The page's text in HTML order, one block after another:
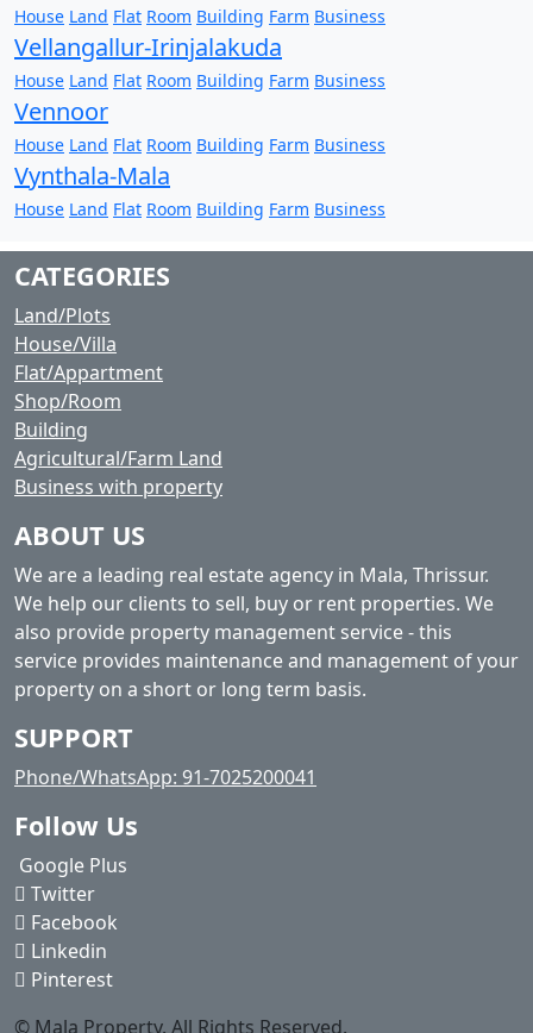
House Land Flat Room Building Farm Business
Vellangallur-Irinjalakuda
House Land Flat Room Building Farm Business
Vennoor
House Land Flat Room Building Farm Business
Vynthala-Mala
House Land Flat Room Building Farm Business
CATEGORIES
Land/Plots
House/Villa
Flat/Appartment
Shop/Room
Building
Agricultural/Farm Land
Business with property
ABOUT US
We are a leading real estate agency in Mala, Thrissur.
We help our clients to sell, buy or rent properties. We
also provide property management service - this
service provides maintenance and management of your
property on a short or long term basis.
SUPPORT
Phone/WhatsApp: 91-7025200041
Follow Us
Google Plus
Twitter
Facebook
Linkedin
Pinterest
© Mala Property. All Rights Reserved.